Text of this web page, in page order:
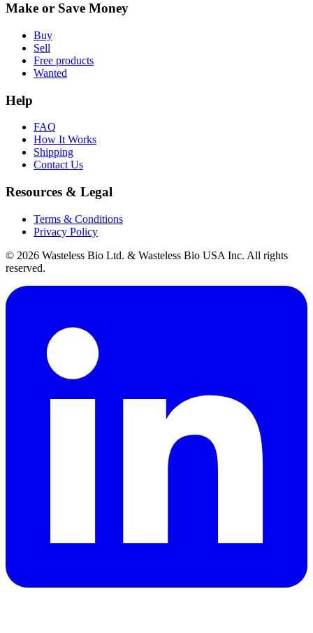
Make or Save Money
Buy
Sell
Free products
Wanted
Help
FAQ
How It Works
Shipping
Contact Us
Resources & Legal
Terms & Conditions
Privacy Policy
© 2026 Wasteless Bio Ltd. & Wasteless Bio USA Inc. All rights
reserved.